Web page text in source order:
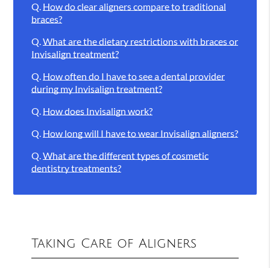
Q. How do clear aligners compare to traditional
braces?
Q.What are the dietary restrictions with braces or
Invisalign treatment?
Q. How often do I have to see a dental provider
during my Invisalign treatment?
Q. How does Invisalign work?
Q. How long will I have to wear Invisalign aligners?
Q.What are the different types of cosmetic
dentistry treatments?
Taking Care of Aligners